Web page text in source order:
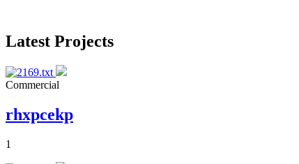
Latest Projects
Commercial
rhxpcekp
1